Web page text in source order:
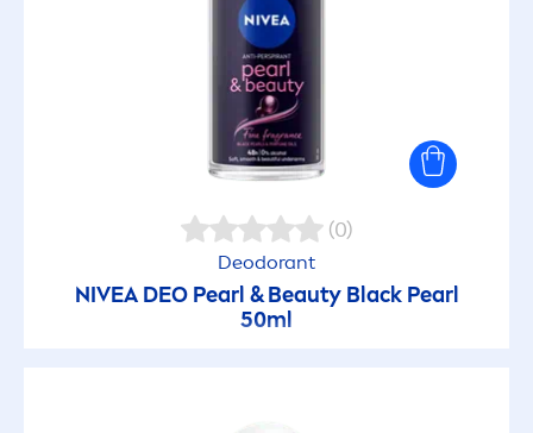
(0)
Deodorant
NIVEADEO Pearl &Beauty Black Pearl
50ml